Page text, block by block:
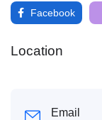
Facebook
Location
Email